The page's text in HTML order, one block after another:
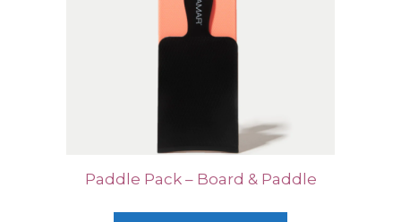
Paddle Pack – Board & Paddle